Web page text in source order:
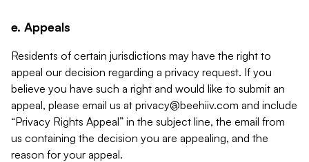
e. Appeals
Residents of certain jurisdictions may have the right to
appeal our decision regarding a privacy request. If you
believe you have such a right and would like to submit an
appeal, please email us at privacy@beehiiv.com and include
“Privacy Rights Appeal” in the subject line, the email from
us containing the decision you are appealing, and the
reason for your appeal.